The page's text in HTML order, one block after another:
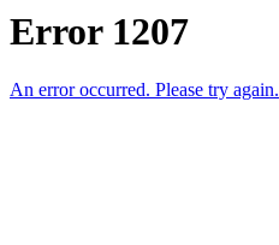
Error 1207
An error occurred. Please try again.